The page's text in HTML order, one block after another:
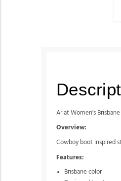
Ariat Women's
Overview:
Cowboy boot inspired
Features:
Brisbane color